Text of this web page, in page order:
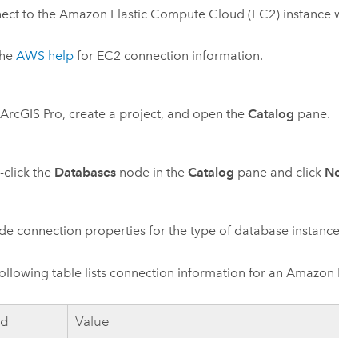
to theAmazon Elastic Compute Cloud (EC2) instance
AWS help for EC2 connection information.
ArcGIS Pro, create a project, and open theCatalog pane.
click the Databases node in theCatalog pane and click
connection properties for the type of database
table lists connection information for anAmazon
Value